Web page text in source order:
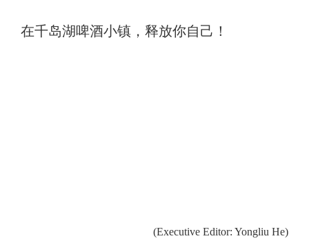
在千岛湖啤酒小镇，释放你自己！
(Executive Editor: Yongliu He)